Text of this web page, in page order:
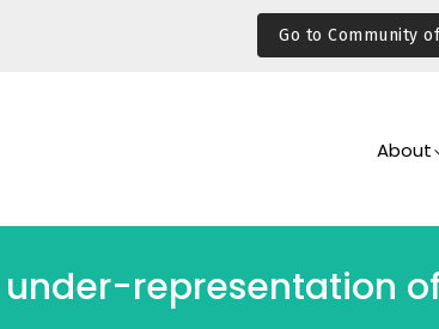
Go to Community
About
representation